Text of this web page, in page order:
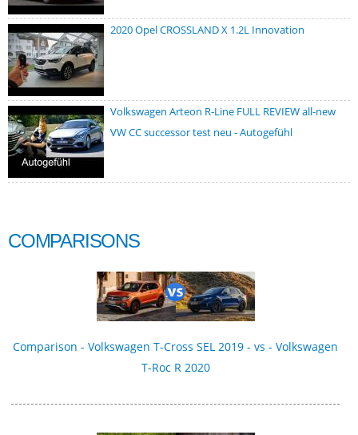
2020 Opel CROSSLAND X 1.2L Innovation
Volkswagen Arteon R-Line FULL REVIEW all-new
VW CC successor test neu - Autogefühl
COMPARISONS
Comparison - Volkswagen T-Cross SEL 2019 - vs - Volkswagen
T-Roc R 2020